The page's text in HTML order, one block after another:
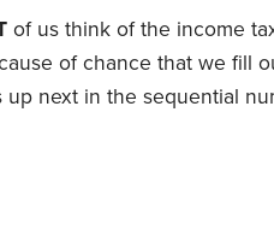
of us think of the income
of chance that we fill
up next in the sequential
of the Treasury